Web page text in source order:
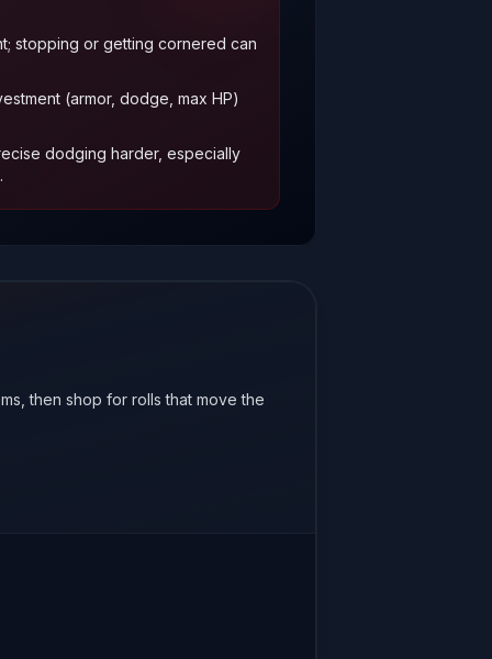
stopping or getting cornered can
(armor, dodge, max HP)
dodging harder, especially
then shop for rolls that move the